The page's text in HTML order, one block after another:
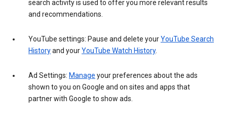
search activity is used to offer you more relevant results
and recommendations.
YouTube settings: Pause and delete yourYouTube Search
Historyand yourYouTube Watch History.
Ad Settings: Manage your preferences about the ads
shown to you on Google and on sites and apps that
partner with Google to show ads.